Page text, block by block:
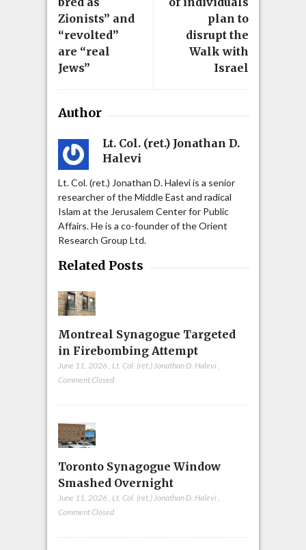
plan to
disrupt the
Walk with
Israel
Zionists” and
“revolted”
are “real
Jews”
Author
Lt. Col. (ret.) Jonathan D.
Halevi
Lt. Col. (ret.) Jonathan D. Halevi is a senior
researcher of the Middle East and radical
Islam at the Jerusalem Center for Public
Affairs. He is a co-founder of the Orient
Research Group Ltd.
Related Posts
Montreal Synagogue Targeted
in Firebombing Attempt
June 11, 2026 , Lt. Col. (ret.) Jonathan D. Halevi,
Comment Closed
Toronto Synagogue Window
Smashed Overnight
June 11, 2026 Lt. Col. (ret.) Jonathan D. Halevi
Comment Closed